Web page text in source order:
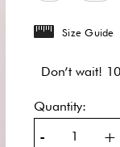
Size Guide
Don’t wait!
Quantity:
- +